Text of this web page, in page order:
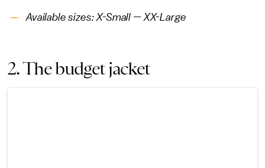
Available sizes: X-Small — XX-Large
2. The budget jacket